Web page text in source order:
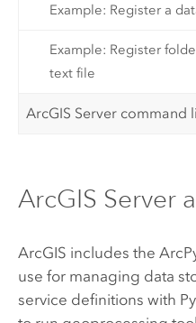
Example: Register a
Example: Register
text file
ArcGIS Server command
ArcGIS Server
ArcGIS includes the
use for managing data
service definitions with